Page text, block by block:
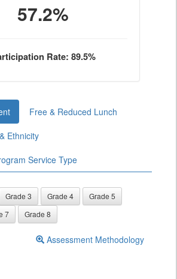
57.2%
Rate: 89.5%
Free & Reduced Lunch
Ethnicity
Service Type
Grade 3 Grade 4
Grade 5
7 Grade 8
Assessment Methodology